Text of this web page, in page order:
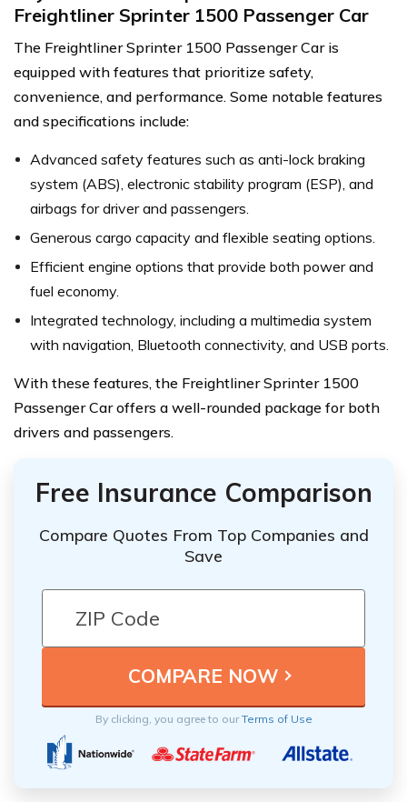
Freightliner Sprinter 1500 Passenger Car
The Freightliner Sprinter 1500 Passenger Car is
equipped with features that prioritize safety,
convenience, and performance. Some notable features
and specifications include:
Advanced safety features such as anti-lock braking
system (ABS), electronic stability program (ESP), and
airbags for driver and passengers.
Generous cargo capacity and flexible seating options.
Efficient engine options that provide both power and
fuel economy.
Integrated technology, including a multimedia system
with navigation, Bluetooth connectivity, and USB ports.
With these features, the Freightliner Sprinter 1500
Passenger Car offers a well-rounded package for both
drivers and passengers.
Free Insurance Comparison
Compare Quotes From Top Companies and
Save
By clicking, you agree to ourTerms of Use